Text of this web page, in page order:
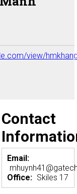
view/
Contact
Email:
Office: Skiles 17